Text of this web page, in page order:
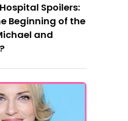
Spoilers:
Beginning of the
and